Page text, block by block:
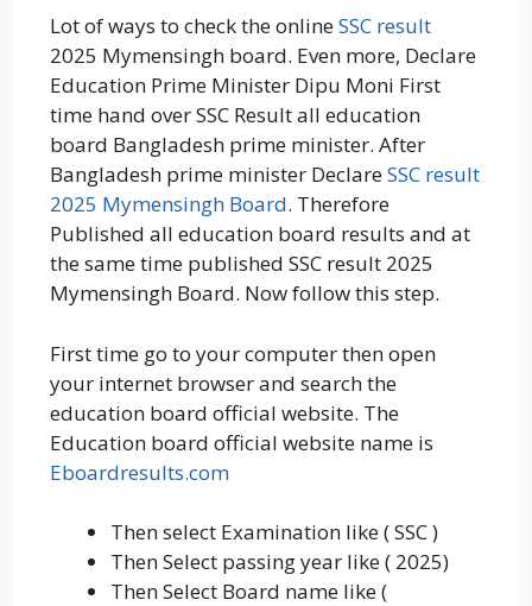
Lot of ways to check the onlineSSC result
2025 Mymensingh board. Even more, Declare
Education Prime Minister Dipu Moni First
time hand over SSC Result all education
board Bangladesh prime minister. After
Bangladesh prime minister DeclareSSC result
2025 Mymensingh Board. Therefore
Published all education board results and at
the same time published SSC result 2025
Mymensingh Board. Now follow this step.
First time go to your computer then open
your internet browser and search the
education board official website. The
Education board official website name is
Eboardresults.com
Then select Examination like ( SSC )
Then Select passing year like ( 2025)
Then Select Board name like (